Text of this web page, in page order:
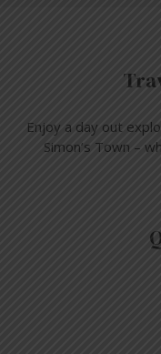
Enjoy a day out
Simon’s Town –